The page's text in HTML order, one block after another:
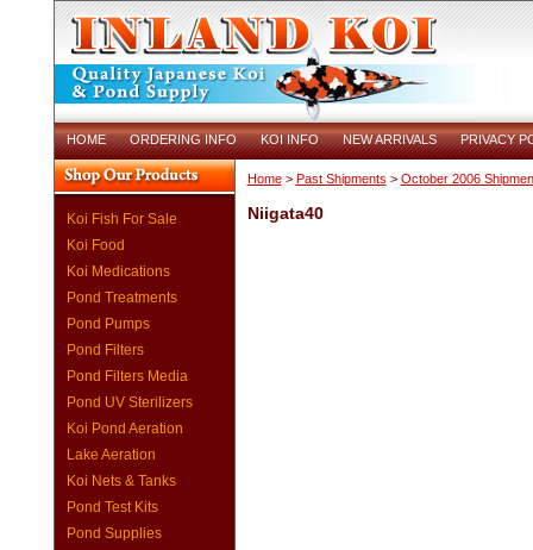
HOME ORDERING INFO KOI INFO NEW ARRIVALS PRIVACY
Koi Fish For Sale
Koi Food
Koi Medications
Pond Treatments
Pond Pumps
Pond Filters
Pond Filters Media
Pond UV Sterilizers
Koi Pond Aeration
Lake Aeration
Koi Nets & Tanks
Pond Test Kits
Pond Supplies
Home> Past Shipments > October 2006
Niigata40